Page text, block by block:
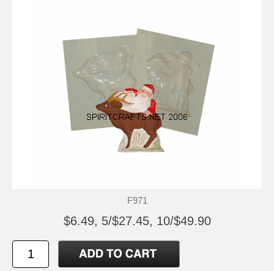
F971
$6.49, 5/$27.45, 10/$49.90